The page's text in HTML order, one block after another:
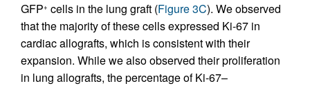
GFP+ cells in the lung graft (Figure 3C). We observed
that the majority of these cells expressed Ki-67 in
cardiac allografts, which is consistent with their
expansion. While we also observed their proliferation
in lung allografts, the percentage of Ki-67–